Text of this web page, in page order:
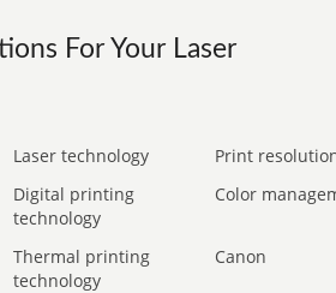
For Your Laser
Laser technology
Print
Digital printing
technology
Color
Thermal printing
technology
Canon